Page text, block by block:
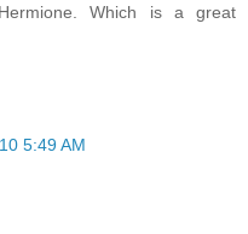
Which is a great
5:49 AM